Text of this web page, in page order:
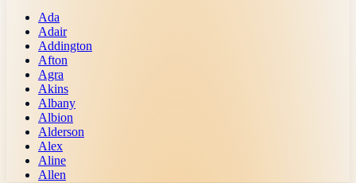
Ada
Adair
Addington
Afton
Agra
Akins
Albany
Albion
Alderson
Alex
Aline
Allen